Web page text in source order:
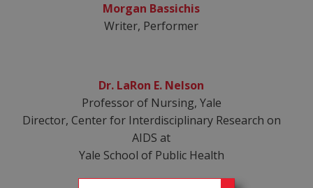
Morgan Bassichis
Writer, Performer
Dr. LaRon E. Nelson
Professor of Nursing, Yale
Director, Center for Interdisciplinary Research on
AIDS at
Yale School of Public Health